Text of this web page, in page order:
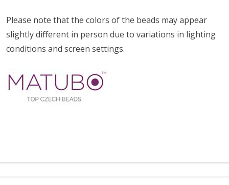
Please note that the colors of the beads may appear
slightly different in person due to variations in lighting
conditions and screen settings.